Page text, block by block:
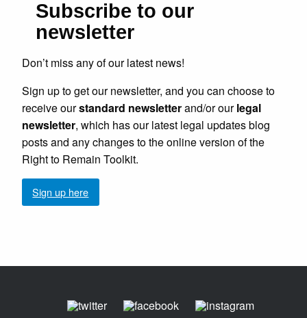
Subscribe to our
newsletter
Don’t miss any of our latest news!
Sign up to get our newsletter, and you can choose to
receive ourstandard newsletterand/or ourlegal
newsletter, which has our latest legal updates blog
posts and any changes to the online version of the
Right to Remain Toolkit.
Sign up here